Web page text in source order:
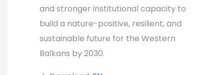
and stronger institutional capacity to
build a nature-positive, resilient, and
sustainable future for the Western
Balkans by 2030.